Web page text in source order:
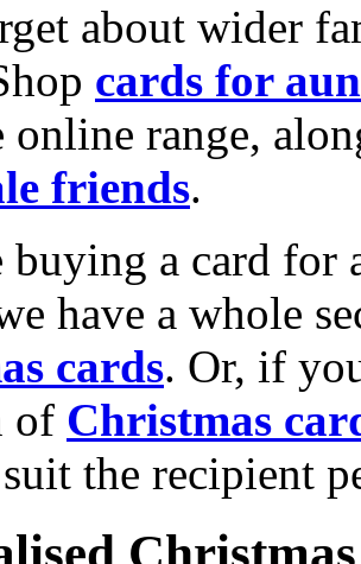
about wider
cards for
online range,
friends.
buying a card for
have a whole
cards. Or, if
of Christmas
the recipient